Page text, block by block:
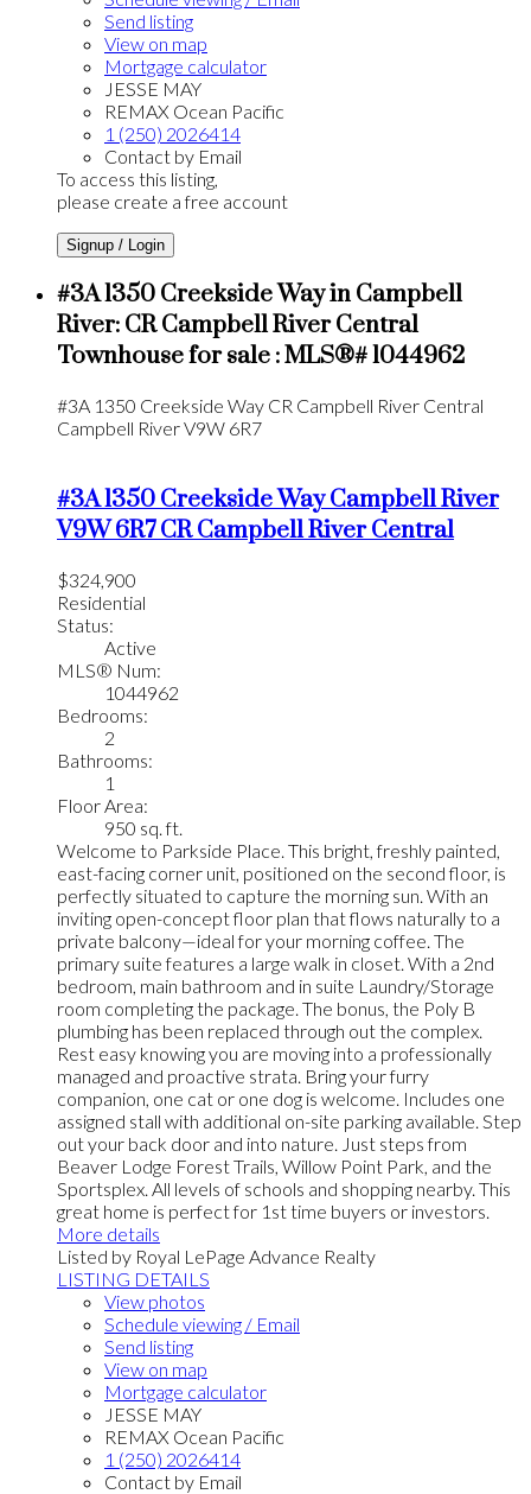
Send listing
View on map
Mortgage calculator
JESSE MAY
REMAX Ocean Pacific
1 (250) 2026414
Contact by Email
To access this listing,
please create a free account
Signup / Login
#3A 1350 Creekside Way in Campbell
River: CR Campbell River Central
Townhouse for sale : MLS®# 1044962
#3A 1350 Creekside Way CR Campbell River Central
Campbell RiverV9W 6R7
#3A 1350 Creekside WayCampbell River
V9W 6R7CR Campbell River Central
$324,900
Residential
Status:
Active
MLS® Num:
1044962
Bedrooms:
2
Bathrooms:
1
Floor Area:
950 sq. ft.
Welcome to Parkside Place. This bright, freshly painted,
east-facing corner unit, positioned on the second floor, is
perfectly situated to capture the morning sun. With an
inviting open-concept floor plan that flows naturally to a
private balcony—ideal for your morning coffee. The
primary suite features a large walk in closet. With a 2nd
bedroom, main bathroom and in suite Laundry/Storage
room completing the package. The bonus, the Poly B
plumbing has been replaced through out the complex.
Rest easy knowing you are moving into a professionally
managed and proactive strata. Bring your furry
companion, one cat or one dog is welcome. Includes one
assigned stall with additional on-site parking available. Step
out your back door and into nature. Just steps from
Beaver Lodge Forest Trails, Willow Point Park, and the
Sportsplex. All levels of schools and shopping nearby. This
great home is perfect for 1st time buyers or investors.
More details
Listed by Royal LePage Advance Realty
LISTING DETAILS
View photos
Schedule viewing / Email
Send listing
View on map
Mortgage calculator
JESSE MAY
REMAX Ocean Pacific
1 (250) 2026414
Contact by Email